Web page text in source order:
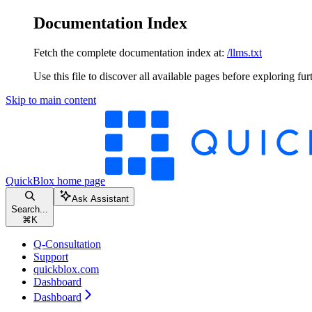
Documentation Index
Fetch the complete documentation index at: /llms.txt
Use this file to discover all available pages before exploring
Skip to main content
QuickBlox home page
Search...
⌘ K
Ask Assistant
Q-Consultation
Support
quickblox.com
Dashboard
Dashboard